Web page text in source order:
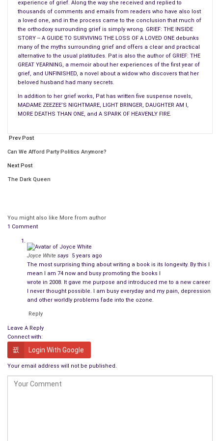
set out to learn everything I could about developing a readable
story. Most of the how-to books confused the heck out of
me — the authors would talk about rising conflicts and
motivation/reaction units, and I didn’t have a clue what they
meant. It’s only recently that I realized I actually know what I’m
doing.
Here are some responses from others authors about the
taken from interviews posted at Pat Bertram Introduces . . .
From an interview withJ J Dare, Author of False
Positive and False World
The most surprising aspect of being a published writer is the
trilogy would be coming out.
From an interview with
Author of “On the Choptank Shores”
The awe that some people display when they find out I’ve not
experience of grief. Along the way she received and replied to
thousands of comments and emails from readers who have also lost
a loved one, and in the process came to the conclusion that much of
the orthodoxy surrounding grief is simply wrong. GRIEF: THE INSIDE
STORY -- A GUIDE TO SURVIVING THE LOSS OF A LOVED ONE debunks
many of the myths surrounding grief and offers a clear and practical
alternative to the usual platitudes. Pat is also the author of GRIEF: THE
GREAT YEARNING, a memoir about her experiences of the first year of
grief, and UNFINISHED, a novel about a widow who discovers that her
beloved husband had many secrets.
In addition to her grief works, Pat has written five suspense novels,
MADAME ZEEZEE’S NIGHTMARE, LIGHT BRINGER, DAUGHTER AM I,
MORE DEATHS THAN ONE, and A SPARK OF HEAVENLY FIRE.
Prev Post
Can We Afford Party Politics Anymore?
Next Post
The Dark Queen
You might also like More from author
1 Comment
Joyce White says
5 years ago
The most surprising thing about writing a book is its longevity. By this I
mean I am 74 now and busy promoting the books I
wrote in 2008. It gave me purpose and introduced me to a new career
I never thought possible. I am busy everyday and my pain, depression
and other worldly problems fade into the ozone.
Reply
Leave A Reply
Connect with:
Login With Google
Your email address will not be published.